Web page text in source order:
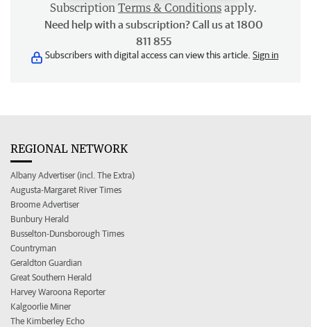
Subscription Terms & Conditions apply.
Need help with a subscription? Call us at 1800
811 855
Subscribers with digital access can view this article. Sign in
REGIONAL NETWORK
Albany Advertiser (incl. The Extra)
Augusta-Margaret River Times
Broome Advertiser
Bunbury Herald
Busselton-Dunsborough Times
Countryman
Geraldton Guardian
Great Southern Herald
Harvey Waroona Reporter
Kalgoorlie Miner
The Kimberley Echo